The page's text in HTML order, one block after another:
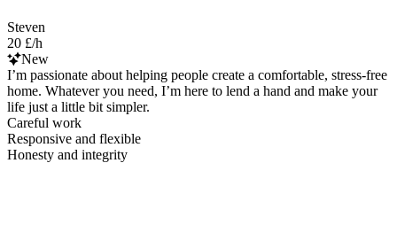
Steven
20 £/h
New
I’m passionate about helping people create a comfortable, stress-free
home. Whatever you need, I’m here to lend a hand and make your
life just a little bit simpler.
Careful work
Responsive and flexible
Honesty and integrity